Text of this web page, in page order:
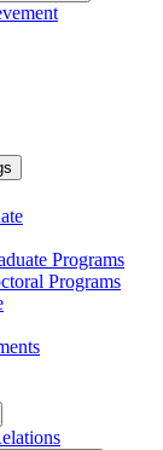
Programs
Programs